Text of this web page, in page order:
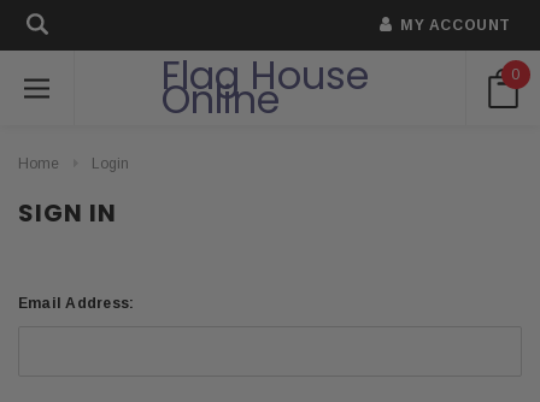
MY ACCOUNT
Flag House
Online 0
Home Login
SIGN IN
Email Address: